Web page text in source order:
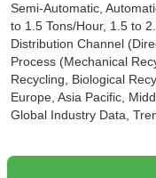
Semi-Automatic,
to 1.5 Tons/Hour, 1.5 to
Distribution Channel
Process (Mechanical
Recycling, Biological
Europe, Asia Pacific,
Global Industry Data,